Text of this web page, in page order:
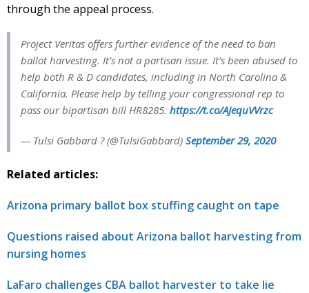
through the appeal process.
Project Veritas offers further evidence of the need to ban
ballot harvesting. It’s not a partisan issue. It’s been abused to
help both R & D candidates, including in North Carolina &
California. Please help by telling your congressional rep to
pass our bipartisan bill HR8285. https://t.co/AJequVVrzc
— Tulsi Gabbard ? (@TulsiGabbard) September 29, 2020
Related articles:
Arizona primary ballot box stuffing caught on tape
Questions raised about Arizona ballot harvesting from
nursing homes
LaFaro challenges CBA ballot harvester to take lie